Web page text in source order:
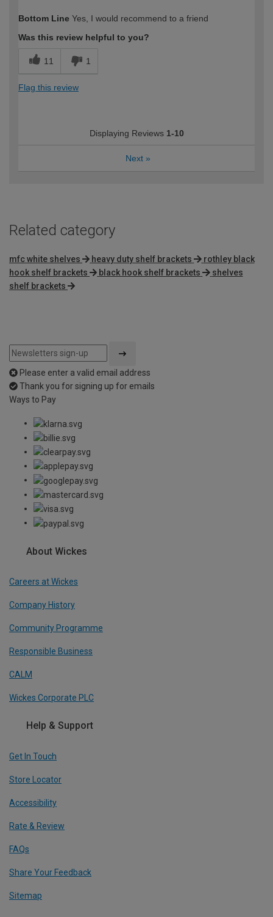
expertise?
Bottom Line Yes, I would recommend to a friend
Was this review helpful to you?
11 1
Flag this review
Displaying Reviews 1-10
Next »
Related category
mfc white shelves heavy duty shelf brackets
rothley black
hook shelf brackets
black hook shelf brackets
shelves
shelf brackets
Please enter a valid email address
Thank you for signing up for emails
Ways to Pay
About Wickes
Careers at Wickes
Company History
Community Programme
Responsible Business
CALM
Wickes Corporate PLC
Help & Support
Get In Touch
Store Locator
Accessibility
Rate & Review
FAQs
Share Your Feedback
Sitemap